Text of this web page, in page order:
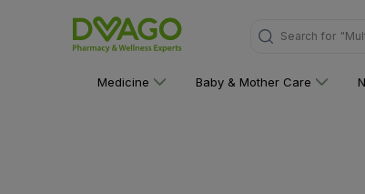
Search for
Medicine Baby & Mother Care